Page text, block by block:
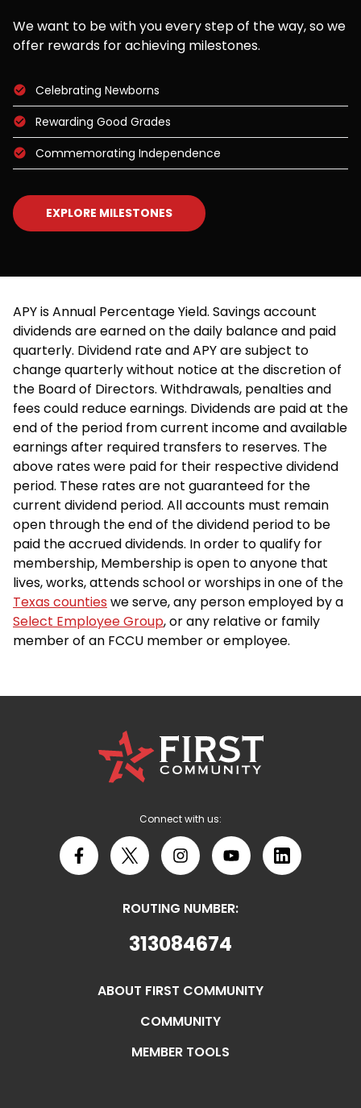
We want to be with you every step of the way, so we
offer rewards for achieving milestones.
Celebrating Newborns
Rewarding Good Grades
Commemorating Independence
EXPLORE MILESTONES
APY is Annual Percentage Yield. Savings account
dividends are earned on the daily balance and paid
quarterly. Dividend rate and APY are subject to
change quarterly without notice at the discretion of
the Board of Directors. Withdrawals, penalties and
fees could reduce earnings. Dividends are paid at the
end of the period from current income and available
earnings after required transfers to reserves. The
above rates were paid for their respective dividend
period. These rates are not guaranteed for the
current dividend period. All accounts must remain
open through the end of the dividend period to be
paid the accrued dividends. In order to qualify for
membership, Membership is open to anyone that
lives, works, attends school or worships in one of the
Texas counties we serve, any person employed by a
Select Employee Group, or any relative or family
member of an FCCU member or employee.
First
Community
Credit
Union
Connect with us:
Facebook
X InstagramYouTubeLinkedIn
ROUTING NUMBER:
313084674
ABOUT FIRST COMMUNITY
COMMUNITY
MEMBER TOOLS